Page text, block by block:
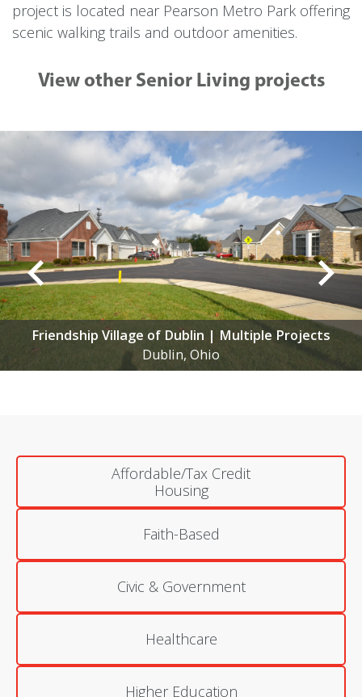
project is located near Pearson Metro Park offering
scenic walking trails and outdoor amenities.
View other Senior Living projects
Friendship Village of Dublin | Multiple Projects
Dublin, Ohio
Affordable/Tax Credit
Housing
Faith-Based
Civic & Government
Healthcare
Higher Education